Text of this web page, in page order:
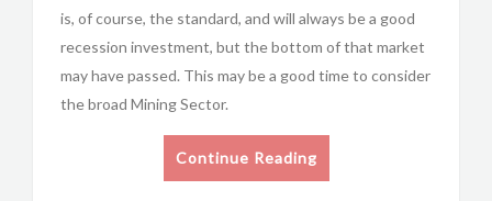
is, of course, the standard, and will always be a good
recession investment, but the bottom of that market
may have passed. This may be a good time to consider
the broad Mining Sector.
Continue Reading